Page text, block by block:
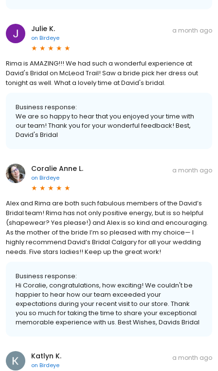
Julie K.
on Birdeye
a month ago
Rima is AMAZING!!! We had such a wonderful experience at
David's Bridal on McLeod Trail! Saw a bride pick her dress out
tonight as well. What a lovely time at David's bridal.
Business response:
We are so happy to hear that you enjoyed your time with
our team! Thank you for your wonderful feedback! Best,
David's Bridal
Coralie Anne L.
on Birdeye
a month ago
Alex and Rima are both such fabulous members of the David’s
Bridal team! Rima has not only positive energy, but is so helpful
(shapewear? Yes please!) and Alex is so kind and encouraging.
As the mother of the bride I’m so pleased with my choice— I
highly recommend David’s Bridal Calgary for all your wedding
needs. Five stars ladies!! Keep up the great work!
Business response:
Hi Coralie, congratulations, how exciting! We couldn't be
happier to hear how our team exceeded your
expectations during your recent visit to our store. Thank
you so much for taking the time to share your exceptional
memorable experience with us. Best Wishes, Davids Bridal
Katlyn K.
on Birdeye
a month ago